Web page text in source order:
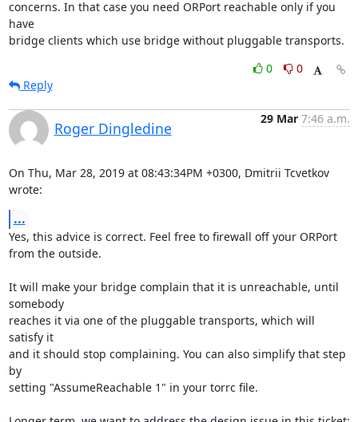
concerns. In that case you need ORPort reachable only if you
have
bridge clients which use bridge without pluggable transports.
0
0
Reply
Roger Dingledine
29 Mar 7:46 a.m.
On Thu, Mar 28, 2019 at 08:43:34PM +0300, Dmitrii Tcvetkov
wrote:
...
Yes, this advice is correct. Feel free to firewall off your ORPort
from the outside.
It will make your bridge complain that it is unreachable, until
somebody
reaches it via one of the pluggable transports, which will
satisfy it
and it should stop complaining. You can also simplify that step
by
setting "AssumeReachable 1" in your torrc file.